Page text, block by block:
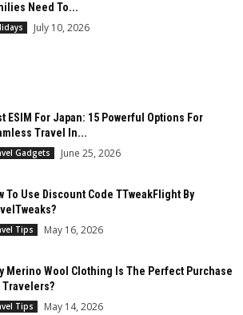
Need To...
July 10, 2026
ESIM For Japan: 15 Powerful Options For
Travel In...
Gadgets June 25, 2026
To Use Discount Code TTweakFlight By
Tips May 16, 2026
Merino Wool Clothing Is The Perfect Purchase
Travelers?
Tips May 14, 2026